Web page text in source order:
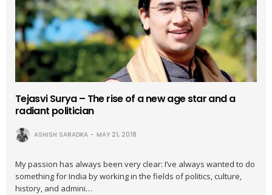
Tejasvi Surya – The rise of a new age star and a
radiant politician
ASHISH SARADKA MAY 21, 2018
My passion has always been very clear: I’ve always wanted to do
something for India by working in the fields of politics, culture,
history, and admini…